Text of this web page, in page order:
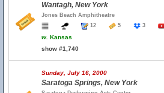
Wantagh, New York
Jones Beach Amphitheatre
12
5 3
w. Kansas
show #1,740
Sunday, July 16, 2000
Saratoga Springs, New York